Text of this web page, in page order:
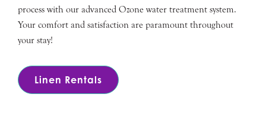
process with our advanced Ozone water treatment system.
Your comfort and satisfaction are paramount throughout
your stay!
Linen Rentals